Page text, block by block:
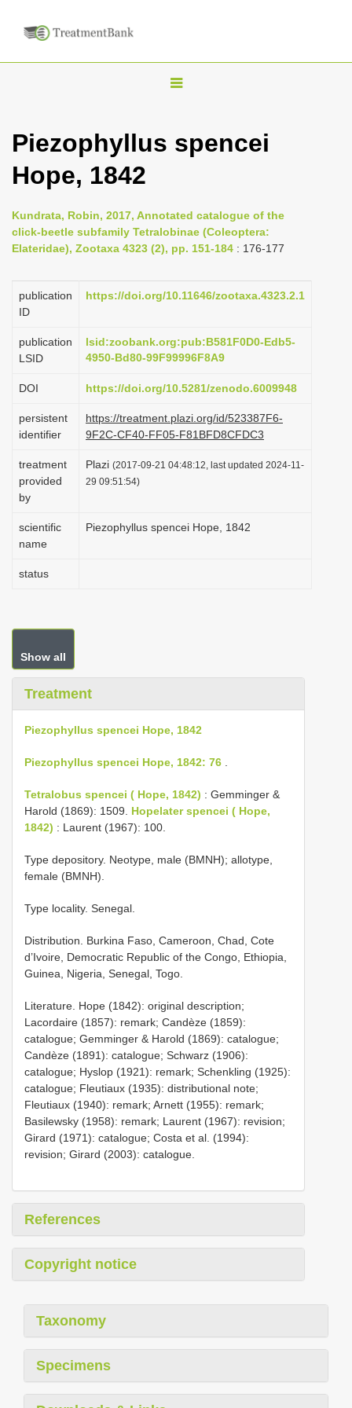
T
g
n
a
v
i
g
t
o
n
Piezophyllus spencei
Hope, 1842
Kundrata, Robin, 2017, Annotated catalogue of the
click-beetle subfamily Tetralobinae (Coleoptera:
Elateridae), Zootaxa 4323 (2), pp. 151-184 : 176-177
publication
ID
https://doi.org/10.11646/zootaxa.4323.2.1
publication
LSID
lsid:zoobank.org:pub:B581F0D0-Edb5-
4950-Bd80-99F99996F8A9
DOI https://doi.org/10.5281/zenodo.6009948
persistent
identifier
https://treatment.plazi.org/id/523387F6-
9F2C-CF40-FF05-F81BFD8CFDC3
treatment
provided
by
Plazi (2017-09-21 04:48:12, last updated 2024-11-
29 09:51:54)
scientific
name
Piezophyllus spencei Hope, 1842
status
Show all
Treatment
Piezophyllus spencei Hope, 1842
Piezophyllus spencei Hope, 1842: 76
Tetralobus spencei ( Hope, 1842) : Gemminger &
Harold (1869): 1509. Hopelater spencei ( Hope,
1842) : Laurent (1967): 100.
Type depository. Neotype, male (BMNH); allotype,
female (BMNH).
Type locality. Senegal.
Distribution. Burkina Faso, Cameroon, Chad, Cote
d’Ivoire, Democratic Republic of the Congo, Ethiopia,
Guinea, Nigeria, Senegal, Togo.
Literature. Hope (1842): original description;
Lacordaire (1857): remark; Candèze (1859):
catalogue; Gemminger & Harold (1869): catalogue;
Candèze (1891): catalogue; Schwarz (1906):
catalogue; Hyslop (1921): remark; Schenkling (1925):
catalogue; Fleutiaux (1935): distributional note;
Fleutiaux (1940): remark; Arnett (1955): remark;
Basilewsky (1958): remark; Laurent (1967): revision;
Girard (1971): catalogue; Costa et al. (1994):
revision; Girard (2003): catalogue.
References
Copyright notice
Taxonomy
Specimens